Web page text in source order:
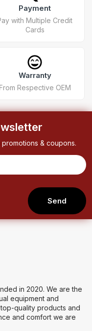
Payment
with Multiple Credit
Cards
Warranty
Respective OEM
& coupons.
Send
in 2020. We are the
equipment and
quality products and
and comfort we are